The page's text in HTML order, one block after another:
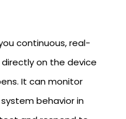
continuous, real-
on the device
It can monitor
behavior in